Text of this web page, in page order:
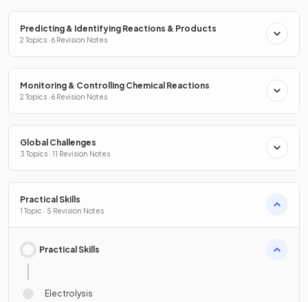
Predicting & Identifying Reactions & Products
2 Topics · 6 Revision Notes
Monitoring & Controlling Chemical Reactions
2 Topics · 6 Revision Notes
Global Challenges
3 Topics · 11 Revision Notes
Practical Skills
1 Topic · 5 Revision Notes
Practical Skills
Electrolysis